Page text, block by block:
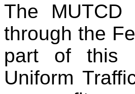
The
through the
part of this
Uniform